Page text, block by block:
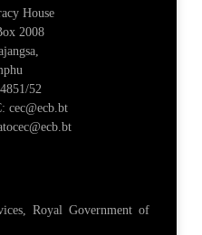
House
2008
52
cec@ecb.bt
Royal Government of